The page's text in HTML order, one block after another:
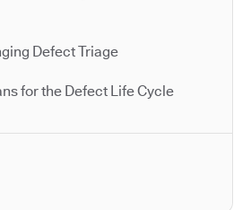
Defect Triage
for the Defect Life Cycle